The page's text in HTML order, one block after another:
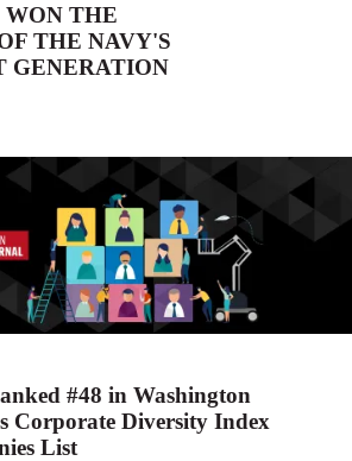
THE
THE NAVY'S
GENERATION
#48 in Washington
Corporate Diversity Index
List